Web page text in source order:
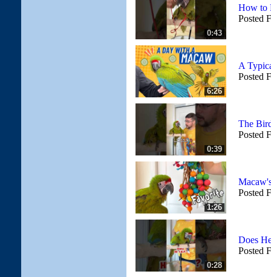
0:43
How to
Posted
6:26
A
Posted
0:39
The
Posted
1:26
Posted
0:28
Does
Posted